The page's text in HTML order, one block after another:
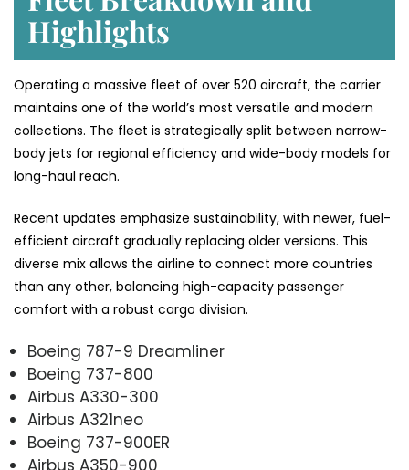
Highlights
Operating a massive fleet of over 520 aircraft, the carrier
maintains one of the world’s most versatile and modern
collections. The fleet is strategically split between narrow-
body jets for regional efficiency and wide-body models for
long-haul reach.
Recent updates emphasize sustainability, with newer, fuel-
efficient aircraft gradually replacing older versions. This
diverse mix allows the airline to connect more countries
than any other, balancing high-capacity passenger
comfort with a robust cargo division.
Boeing 787-9 Dreamliner
Boeing 737-800
Airbus A330-300
Airbus A321neo
Boeing 737-900ER